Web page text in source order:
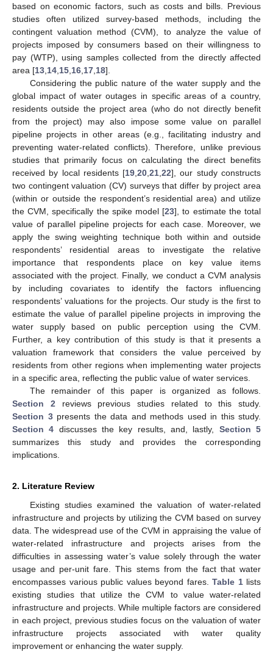
based on economic factors, such as costs and bills. Previous
studies often utilized survey-based methods, including the
contingent valuation method (CVM), to analyze the value of
projects imposed by consumers based on their willingness to
pay (WTP), using samples collected from the directly affected
area [13 14 15 16 17 18].
Considering the public nature of the water supply and the
global impact of water outages in specific areas of a country,
residents outside the project area (who do not directly benefit
from the project) may also impose some value on parallel
pipeline projects in other areas (e.g., facilitating industry and
preventing water-related conflicts). Therefore, unlike previous
studies that primarily focus on calculating the direct benefits
received by local residents [19 ,20 ,21 ,22], our study constructs
two contingent valuation (CV) surveys that differ by project area
(within or outside the respondent’s residential area) and utilize
the CVM, specifically the spike model [23], to estimate the total
value of parallel pipeline projects for each case. Moreover, we
apply the swing weighting technique both within and outside
respondents’ residential areas to investigate the relative
importance that respondents place on key value items
associated with the project. Finally, we conduct a CVM analysis
by including covariates to identify the factors influencing
respondents’ valuations for the projects. Our study is the first to
estimate the value of parallel pipeline projects in improving the
water supply based on public perception using the CVM.
Further, a key contribution of this study is that it presents a
valuation framework that considers the value perceived by
residents from other regions when implementing water projects
in a specific area, reflecting the public value of water services.
The remainder of this paper is organized as follows.
Section 2 reviews previous studies related to this study.
Section 3presents the data and methods used in this study.
Section 4 discusses the key results, and, lastly, Section 5
summarizes this study and provides the corresponding
implications.
2. Literature Review
Existing studies examined the valuation of water-related
infrastructure and projects by utilizing the CVM based on survey
data. The widespread use of the CVM in appraising the value of
water-related infrastructure and projects arises from the
difficulties in assessing water’s value solely through the water
usage and per-unit fare. This stems from the fact that water
encompasses various public values beyond fares. Table 1lists
existing studies that utilize the CVM to value water-related
infrastructure and projects. While multiple factors are considered
in each project, previous studies focus on the valuation of water
infrastructure projects associated with water quality
improvement or enhancing the water supply.